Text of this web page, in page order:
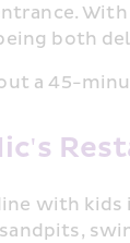
both
a 45-
with